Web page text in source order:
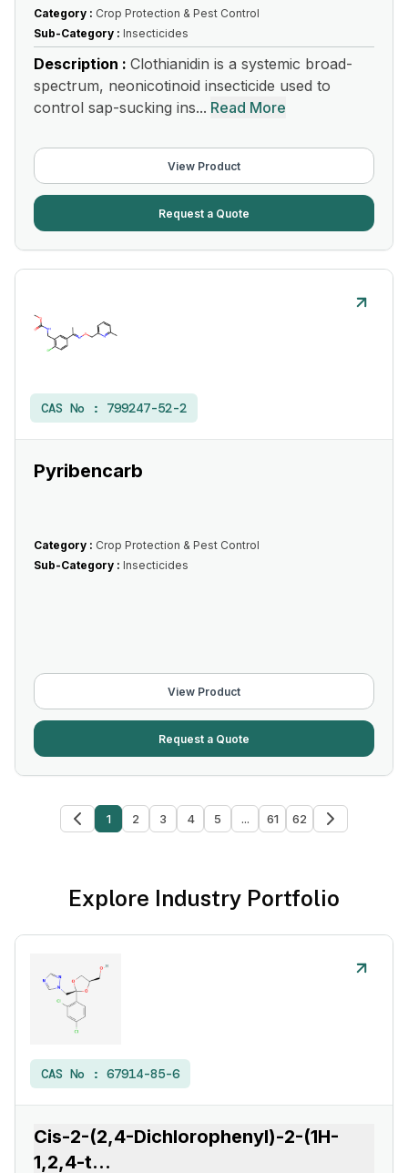
Category : Crop Protection & Pest Control
Sub-Category : Insecticides
Description : Clothianidin is a systemic broad-
spectrum, neonicotinoid insecticide used to
control sap-sucking ins... Read More
View Product
Request a Quote
CAS No : 799247-52-2
Pyribencarb
Category : Crop Protection & Pest Control
Sub-Category : Insecticides
View Product
Request a Quote
1 2 3 4 5 ... 61 62
Explore Industry Portfolio
CAS No : 67914-85-6
Cis-2-(2,4-Dichlorophenyl)-2-(1H-
1,2,4-t...